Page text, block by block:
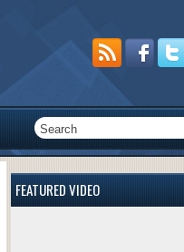
FEATURED VIDEO